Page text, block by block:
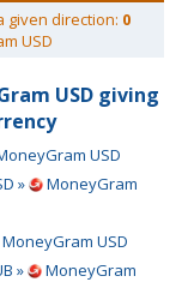
given direction: 0
USD
USD giving
USD
»
MoneyGram
MoneyGram USD
»
MoneyGram